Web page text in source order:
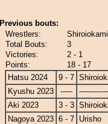
Previous bouts:
Wrestlers:
Total Bouts:
3
Victories:
2 - 1
Points:
18 - 17
Hatsu 2024
9 - 7
Kyushu 2023
-----
Aki 2023
3 - 3
Nagoya 2023 6 - 7 Urisho